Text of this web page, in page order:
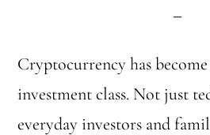
Cryptocurrency has
investment class. Not just
everyday investors and